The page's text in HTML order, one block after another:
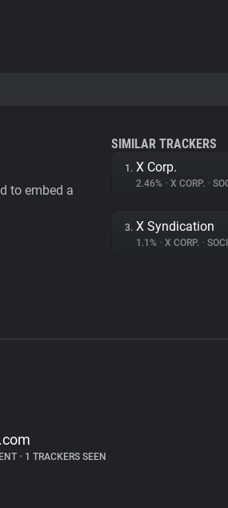
to embed a
SIMILAR TRACKERS
1. X Corp.
2.46% • X CORP. •
3. X Syndication
1.1% • X CORP. •
• 1 TRACKERS SEEN